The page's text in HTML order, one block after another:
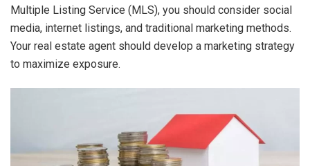
Multiple Listing Service (MLS), you should consider social
media, internet listings, and traditional marketing methods.
Your real estate agent should develop a marketing strategy
to maximize exposure.